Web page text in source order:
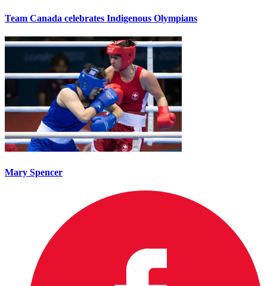
Team Canada celebrates Indigenous Olympians
Mary Spencer